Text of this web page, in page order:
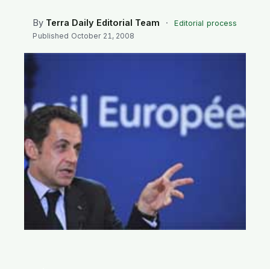
By Terra Daily Editorial Team ·
Editorial process
Published October 21, 2008